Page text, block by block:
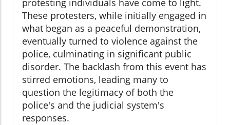
protesting individuals have come to light.
These protesters, while initially engaged in
what began as a peaceful demonstration,
eventually turned to violence against the
police, culminating in significant public
disorder. The backlash from this event has
stirred emotions, leading many to
question the legitimacy of both the
police's and the judicial system's
responses.